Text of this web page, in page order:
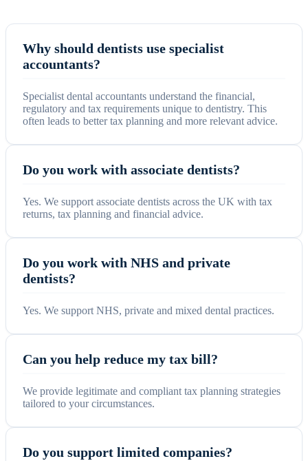
Why should dentists use specialist
accountants?
Specialist dental accountants understand the financial,
regulatory and tax requirements unique to dentistry. This
often leads to better tax planning and more relevant advice.
Do you work with associate dentists?
Yes. We support associate dentists across the UK with tax
returns, tax planning and financial advice.
Do you work with NHS and private
dentists?
Yes. We support NHS, private and mixed dental practices.
Can you help reduce my tax bill?
We provide legitimate and compliant tax planning strategies
tailored to your circumstances.
Do you support limited companies?